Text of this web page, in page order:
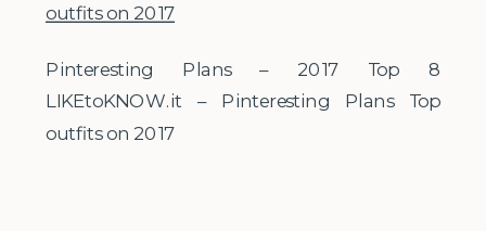
Pinteresting Plans – 2017 Top 8
LIKEtoKNOW.it – Pinteresting Plans Top
outfits on 2017